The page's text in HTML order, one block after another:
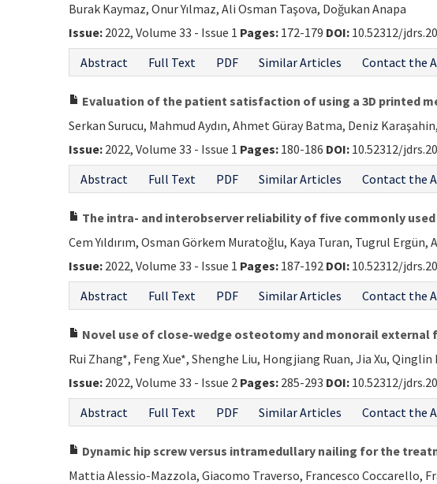
Burak Kaymaz, Onur Yılmaz, Ali Osman Taşova, Doğukan Anapa
Issue: 2022, Volume 33 - Issue 1 Pages: 172-179 DOI: 10.52312/
Abstract
Full Text PDF Similar Articles Contact the
Evaluation of the patient satisfaction of using a 3D printed
Serkan Surucu, Mahmud Aydın, Ahmet Güray Batma, Deniz
Issue: 2022, Volume 33 - Issue 1 Pages: 180-186 DOI: 10.52312/
Abstract
Full Text PDF Similar Articles Contact the
The intra- and interobserver reliability of five commonly
Cem Yıldırım, Osman Görkem Muratoğlu, Kaya Turan, Tugrul Ergün,
Issue: 2022, Volume 33 - Issue 1 Pages: 187-192 DOI: 10.52312/
Abstract
Full Text PDF Similar Articles Contact the
Novel use of close-wedge osteotomy and monorail
Rui Zhang*, Feng Xue*, Shenghe Liu, Hongjiang Ruan, Jia Xu, Qinglin
Issue: 2022, Volume 33 - Issue 2 Pages: 285-293 DOI: 10.52312/
Abstract
Full Text PDF Similar Articles Contact the
Dynamic hip screw versus intramedullary nailing for the
Mattia Alessio-Mazzola, Giacomo Traverso, Francesco Coccarello,